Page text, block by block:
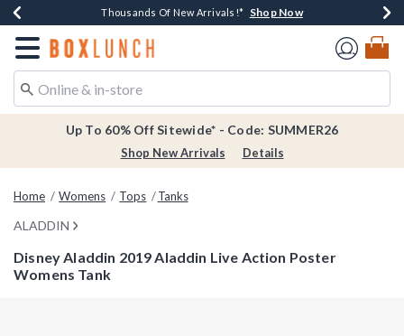
Earn $20 BoxLunch Money Every $40 Spent*Shop Now
Thousands Of New Arrivals!* Shop Now
Free Shipping Over $75* Shop Now
Free In-Store Pickup*Shop Now
Redirect to Boxlunch Home Page
Up To 60% Off Sitewide* - Code: SUMMER26
Shop New Arrivals Details
Home Womens Tops Tanks
ALADDIN
Disney Aladdin 2019 Aladdin Live Action Poster
Womens Tank